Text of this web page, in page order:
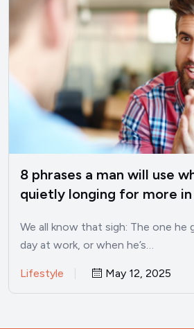
8 phrases a man will use
quietly longing for more
We all know that sigh: The one he
day at work, or when he’s…
Lifestyle May 12, 2025